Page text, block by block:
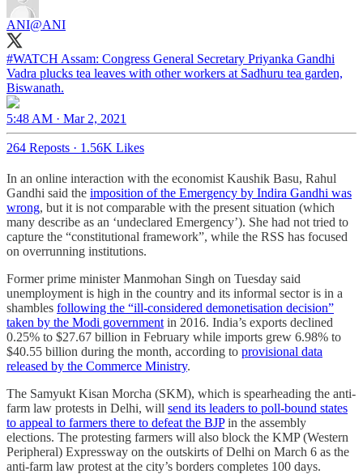
ANI@ANI
#WATCH Assam: Congress General Secretary Priyanka Gandhi
Vadra plucks tea leaves with other workers at Sadhuru tea garden,
Biswanath.
5:48 AM · Mar 2, 2021
264 Reposts · 1.56K Likes
In an online interaction with the economist Kaushik Basu, Rahul
Gandhi said the imposition of the Emergency by Indira Gandhi was
wrong, but it is not comparable with the present situation (which
many describe as an ‘undeclared Emergency’). She had not tried to
capture the “constitutional framework”, while the RSS has focused
on overrunning institutions.
Former prime minister Manmohan Singh on Tuesday said
unemployment is high in the country and its informal sector is in a
shambles following the “ill-considered demonetisation decision”
taken by the Modi government in 2016. India’s exports declined
0.25% to $27.67 billion in February while imports grew 6.98% to
$40.55 billion during the month, according to provisional data
released by the Commerce Ministry.
The Samyukt Kisan Morcha (SKM), which is spearheading the anti-
farm law protests in Delhi, will send its leaders to poll-bound states
to appeal to farmers there to defeat the BJPin the assembly
elections. The protesting farmers will also block the KMP (Western
Peripheral) Expressway on the outskirts of Delhi on March 6 as the
anti-farm law protest at the city’s borders completes 100 days.